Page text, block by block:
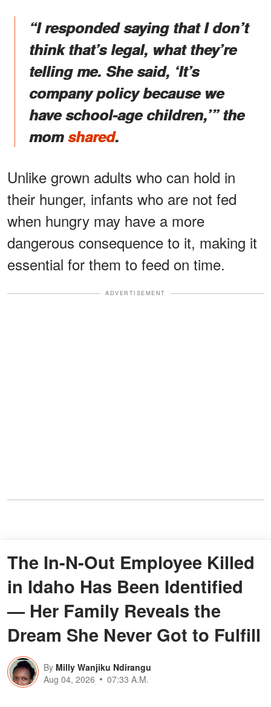
“I responded saying that I don’t
think that’s legal, what they’re
telling me. She said, ‘It’s
company policy because we
have school-age children,’” the
momshared.
Unlike grown adults who can hold in
their hunger, infants who are not fed
when hungry may have a more
dangerous consequence to it, making it
essential for them to feed on time.
ADVERTISEMENT
The In-N-Out Employee Killed
in Idaho Has Been Identified
— Her Family Reveals the
Dream She Never Got to Fulfill
By Milly Wanjiku Ndirangu
Aug 04, 2026
07:33 A.M.